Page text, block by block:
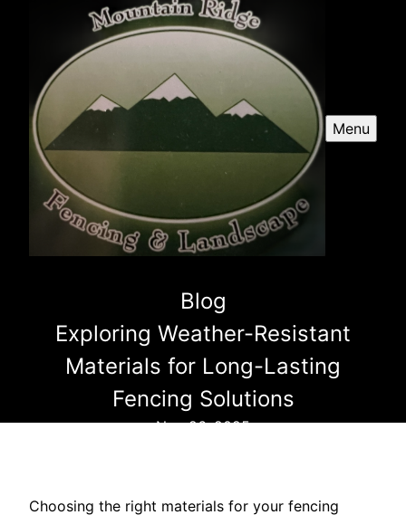
Menu
Blog
Exploring Weather-Resistant
Materials for Long-Lasting
Fencing Solutions
Nov 26, 2025
Choosing the right materials for your fencing